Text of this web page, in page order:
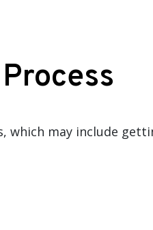
may include